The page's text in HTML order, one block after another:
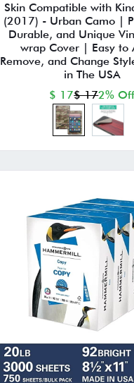
Skin Compatible with
(2017) - Urban Camo |
Durable, and Unique
wrap Cover | Easy to
Remove, and Change
in The USA
$ 17$ 172% Off